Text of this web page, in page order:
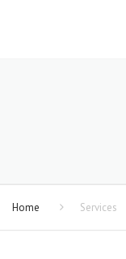
Home Services